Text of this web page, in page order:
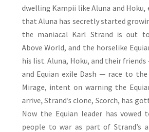
dwelling Kampii like Aluna and Hoku,
that Aluna has secretly started
the maniacal Karl Strand is out
Above World, and the horselike
his list. Aluna, Hoku, and their
and Equian exile Dash — race to
Mirage, intent on warning the
arrive, Strand’s clone, Scorch, has
Now the Equian leader has vowed
people to war as part of Strand’s